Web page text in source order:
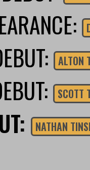
ALTON
SCOTT
NATHAN